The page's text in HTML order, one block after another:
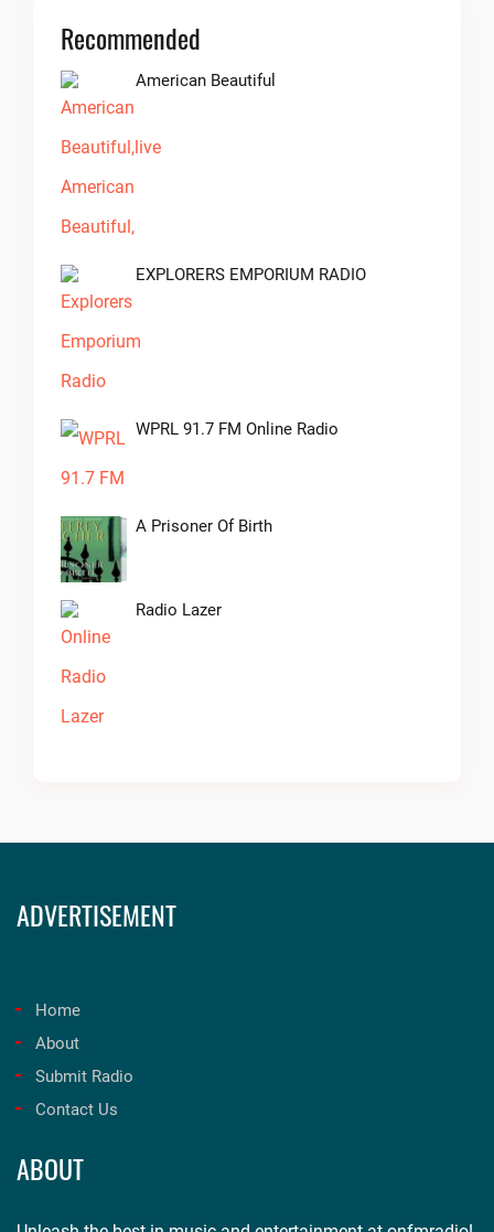
Recommended
American Beautiful
EXPLORERS EMPORIUM RADIO
WPRL 91.7 FM Online Radio
A Prisoner Of Birth
Radio Lazer
ADVERTISEMENT
Home
About
Submit Radio
Contact Us
ABOUT